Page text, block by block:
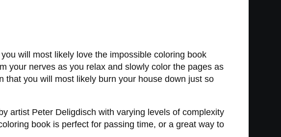
will most likely love the impossible coloring book
your nerves as you relax and slowly color the pages as
you will most likely burn your house down just so
artist Peter Deligdisch with varying levels of complexity
book is perfect for passing time, or a great way to